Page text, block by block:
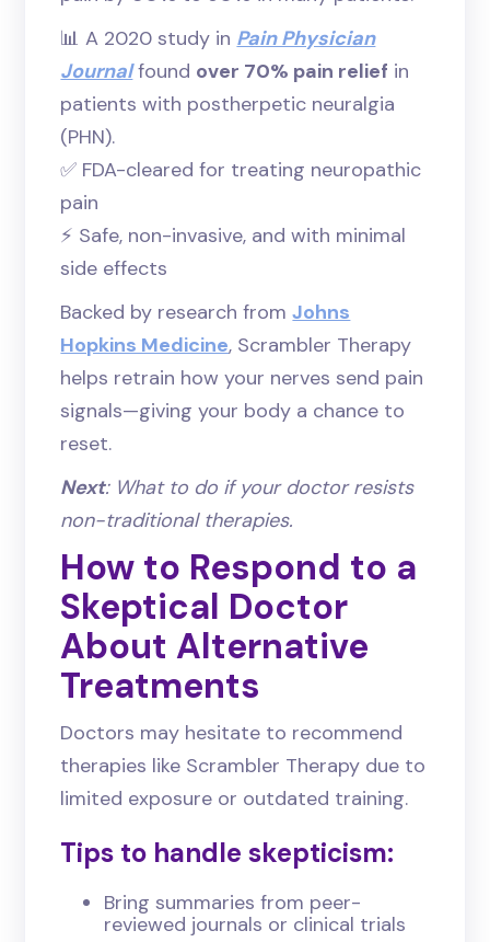
📊 A 2020 study in Pain Physician
Journalfound over 70% pain relief in
patients with postherpetic neuralgia
(PHN).
✅ FDA-cleared for treating neuropathic
pain
⚡ Safe, non-invasive, and with minimal
side effects
Backed by research fromJohns
Hopkins Medicine, Scrambler Therapy
helps retrain how your nerves send pain
signals—giving your body a chance to
reset.
Next: What to do if your doctor resists
non-traditional therapies.
How to Respond to a
Skeptical Doctor
About Alternative
Treatments
Doctors may hesitate to recommend
therapies like Scrambler Therapy due to
limited exposure or outdated training.
Tips to handle skepticism:
Bring summaries from peer-
reviewed journals or clinical trials